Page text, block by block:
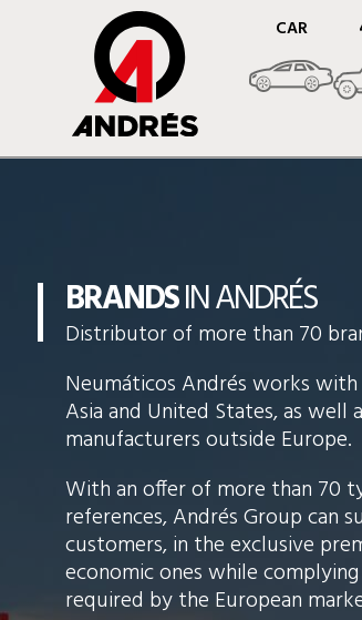
CAR
BRANDSIN ANDRÉS
Distributor of more than 70
Neumáticos Andrés works
Asia and United States, as
manufacturers outside Europe.
With an offer of more than 70
references, Andrés Group can
customers, in the exclusive
economic ones while
required by the European